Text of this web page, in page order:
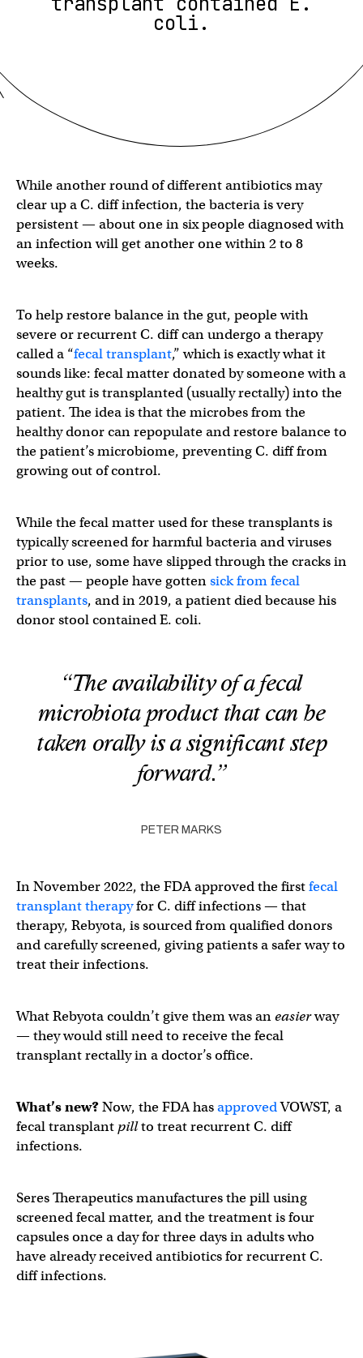
coli.
While another round of different antibiotics may
clear up a C. diff infection, the bacteria is very
persistent — about one in six people diagnosed with
an infection will get another one within 2 to 8
weeks.
To help restore balance in the gut, people with
severe or recurrent C. diff can undergo a therapy
called a “fecal transplant,” which is exactly what it
sounds like: fecal matter donated by someone with a
healthy gut is transplanted (usually rectally) into the
patient. The idea is that the microbes from the
healthy donor can repopulate and restore balance to
the patient’s microbiome, preventing C. diff from
growing out of control.
While the fecal matter used for these transplants is
typically screened for harmful bacteria and viruses
prior to use, some have slipped through the cracks in
the past — people have gottensick from fecal
transplants, and in 2019, a patient died because his
donor stool contained E. coli.
“The availability of a fecal
microbiota product that can be
taken orally is a significant step
forward.”
PETER MARKS
In November 2022, the FDA approved the firstfecal
transplant therapyfor C. diff infections — that
therapy, Rebyota, is sourced from qualified donors
and carefully screened, giving patients a safer way to
treat their infections.
What Rebyota couldn’t give them was aneasierway
— they would still need to receive the fecal
transplant rectally in a doctor’s office.
What’s new?Now, the FDA hasapprovedVOWST, a
fecal transplant pillto treat recurrent C. diff
infections.
Seres Therapeutics manufactures the pill using
screened fecal matter, and the treatment is four
capsules once a day for three days in adults who
have already received antibiotics for recurrent C.
diff infections.